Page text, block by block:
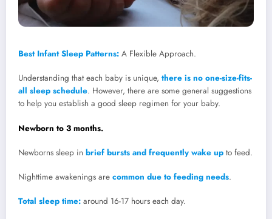
Best Infant Sleep Patterns: A Flexible Approach.
Understanding that each baby is unique, there is no one-size-fits-
all sleep schedule. However, there are some general suggestions
to help you establish a good sleep regimen for your baby.
Newborn to 3 months.
Newborns sleep in brief bursts and frequently wake up to feed.
Nighttime awakenings are common due to feeding needs.
Total sleep time: around 16-17 hours each day.